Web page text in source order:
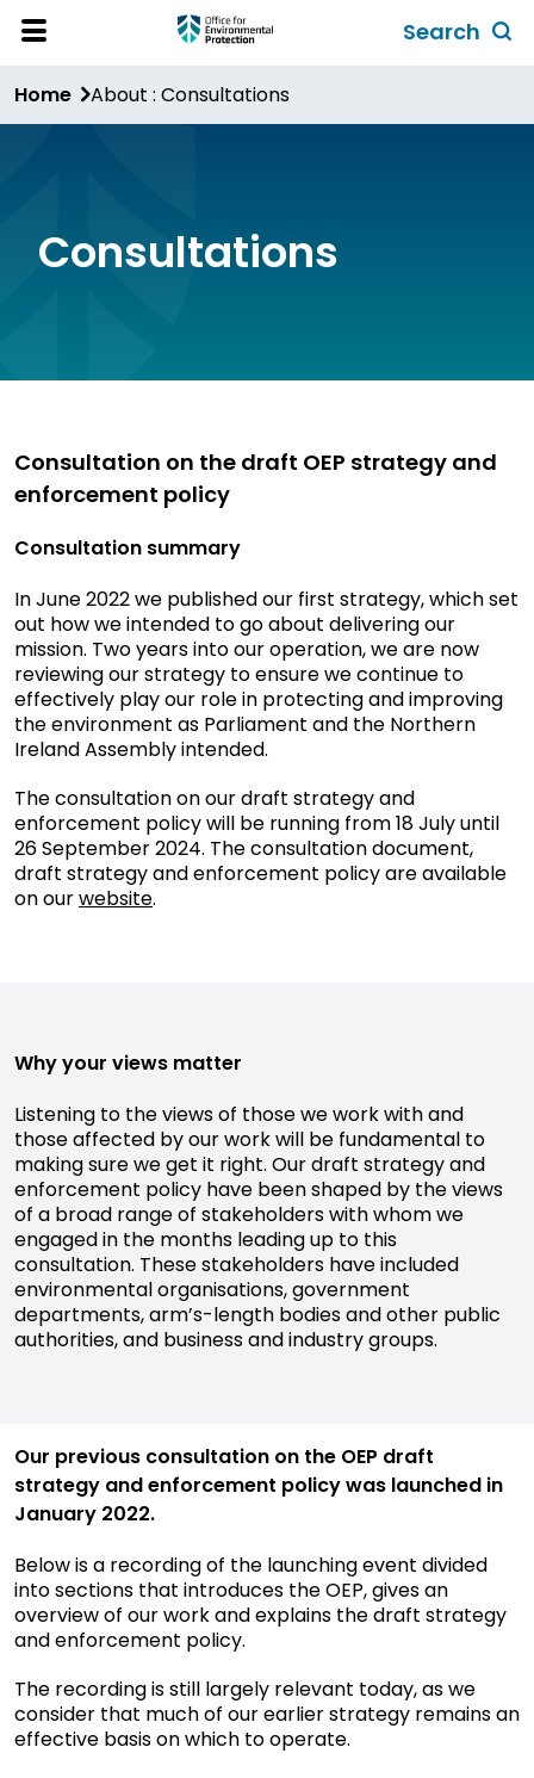
Skip
content
Menu
Search
form
Home About : Consultations
Consultations
Consultation on the draft OEP strategy and
enforcement policy
Consultation summary
In June 2022 we published our first strategy, which set
out how we intended to go about delivering our
mission. Two years into our operation, we are now
reviewing our strategy to ensure we continue to
effectively play our role in protecting and improving
the environment as Parliament and the Northern
Ireland Assembly intended.
The consultation on our draft strategy and
enforcement policy will be running from 18 July until
26 September 2024. The consultation document,
draft strategy and enforcement policy are available
on ourwebsite.
Why your views matter
Listening to the views of those we work with and
those affected by our work will be fundamental to
making sure we get it right. Our draft strategy and
enforcement policy have been shaped by the views
of a broad range of stakeholders with whom we
engaged in the months leading up to this
consultation. These stakeholders have included
environmental organisations, government
departments, arm’s-length bodies and other public
authorities, and business and industry groups.
Our previous consultation on the OEP draft
strategy and enforcement policy was launched in
January 2022.
Below is a recording of the launching event divided
into sections that introduces the OEP, gives an
overview of our work and explains the draft strategy
and enforcement policy.
The recording is still largely relevant today, as we
consider that much of our earlier strategy remains an
effective basis on which to operate.